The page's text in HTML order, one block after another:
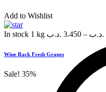
Add to Wishlist
In stock 1 kg 3.450 .د.ب – .د.ب
Wine Rack Fresh Grapes
Sale! 35%